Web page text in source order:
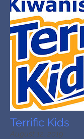
Terrific Kids
August 12, 2019